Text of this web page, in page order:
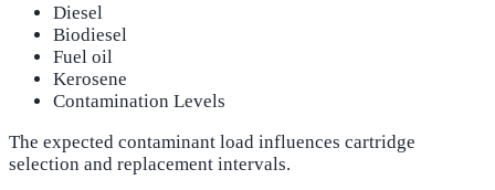
Diesel
Biodiesel
Fuel oil
Kerosene
Contamination Levels
The expected contaminant load influences cartridge
selection and replacement intervals.